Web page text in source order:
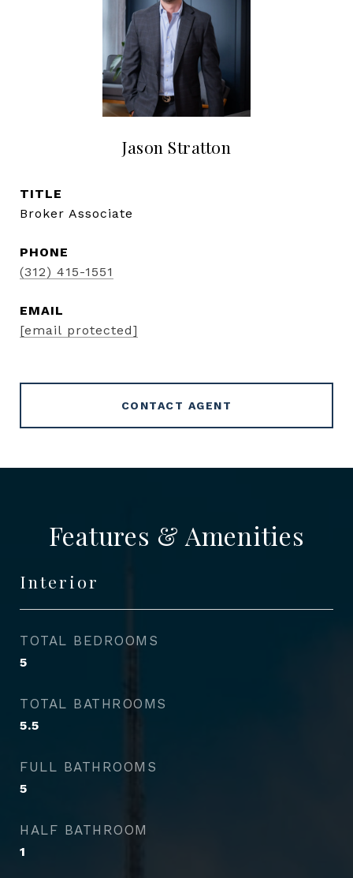
Jason Stratton
TITLE
Broker Associate
PHONE
(312) 415-1551
EMAIL
[email protected]
CONTACT AGENT
Features & Amenities
Interior
TOTAL BEDROOMS
5
TOTAL BATHROOMS
5.5
FULL BATHROOMS
5
HALF BATHROOM
1